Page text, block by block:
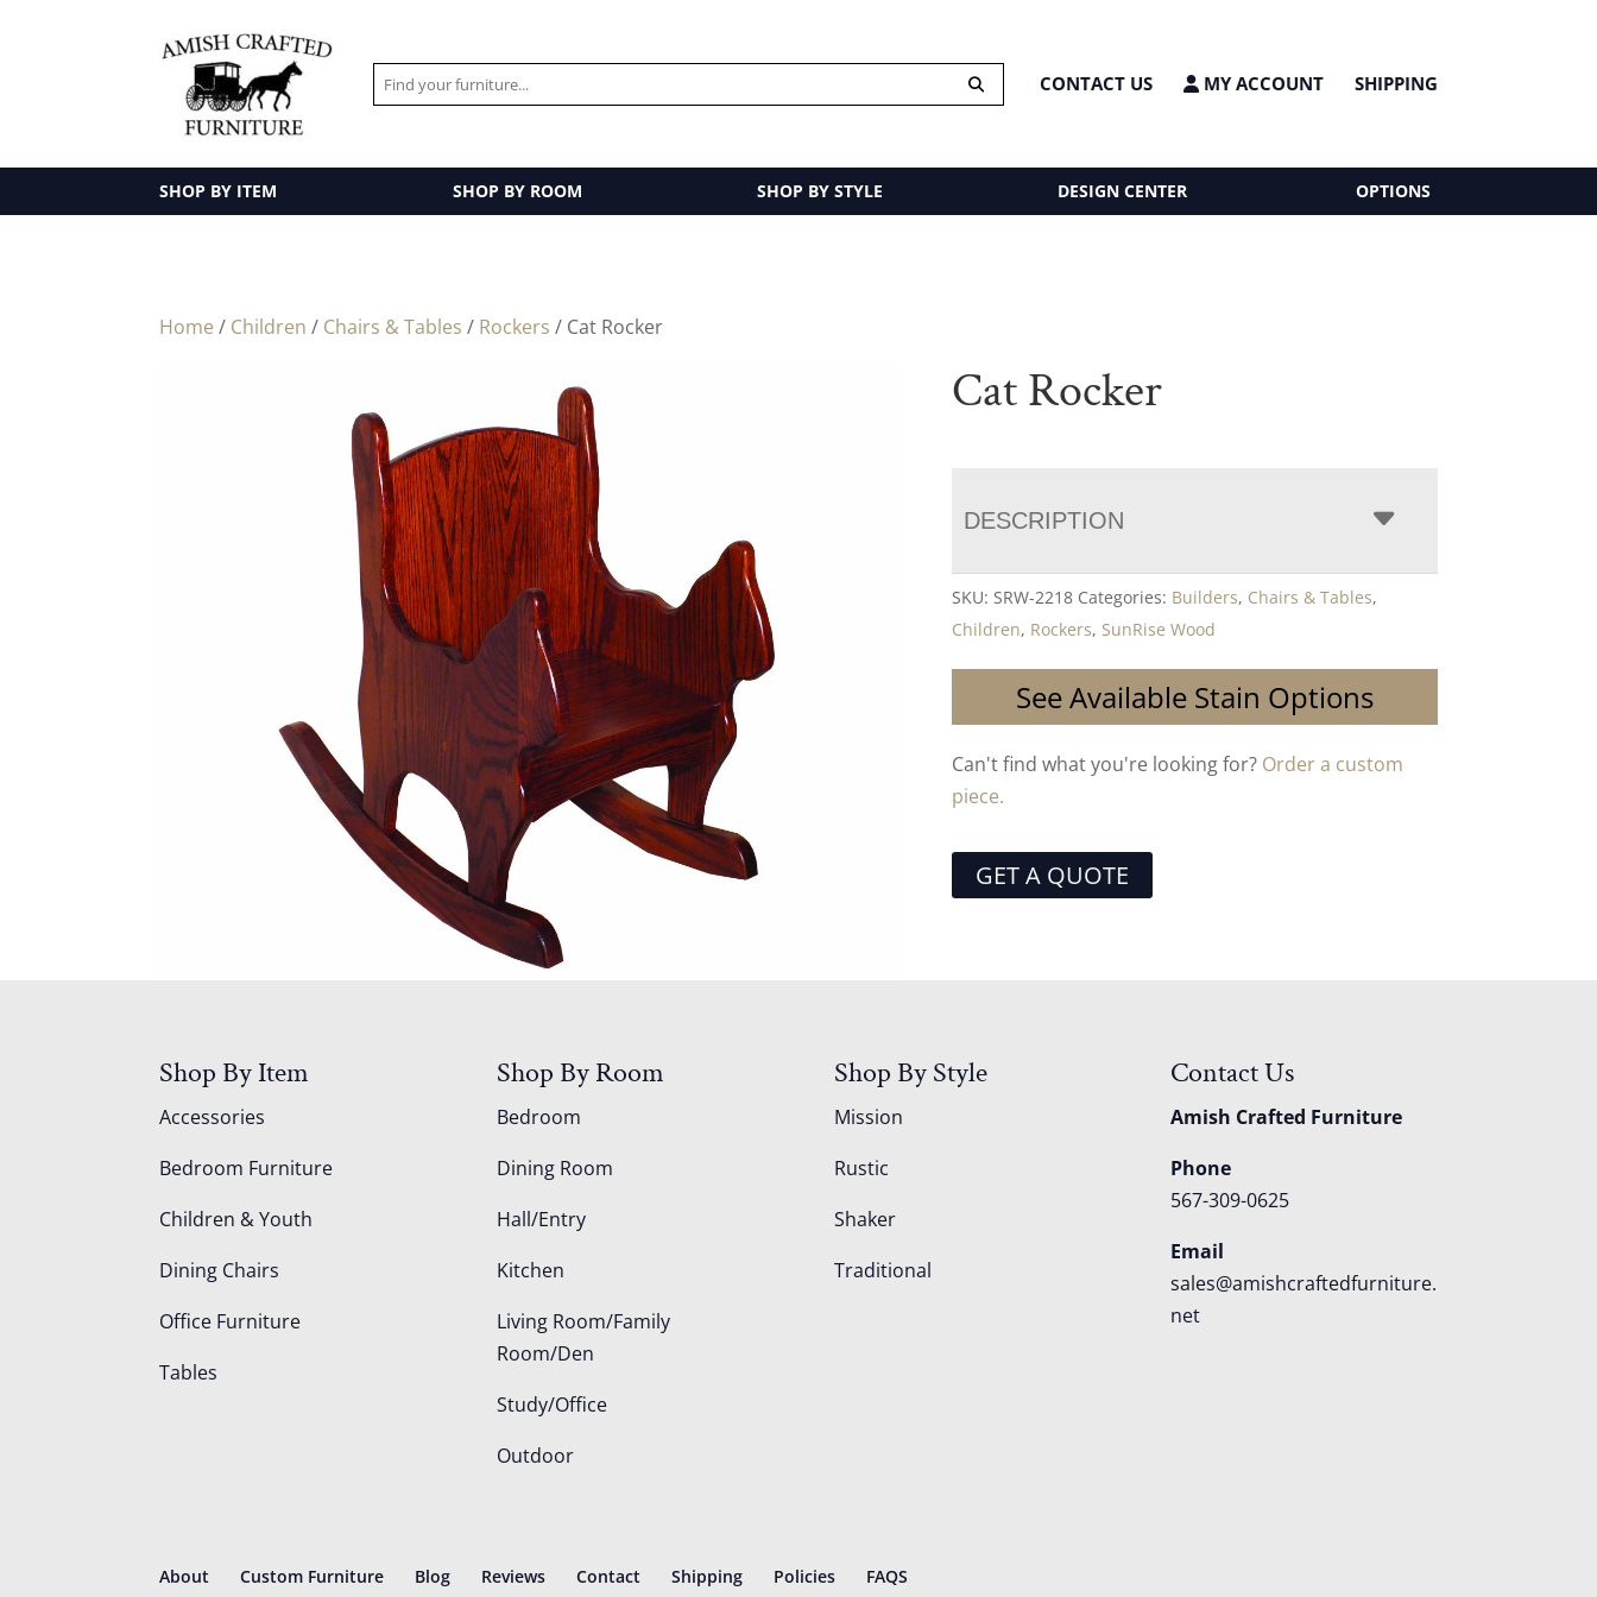
CONTACT US MY ACCOUNT SHIPPING
SHOP BY ITEM SHOP BY ROOM SHOP BY STYLE DESIGN CENTER OPTIONS
Home / Children / Chairs & Tables / Rockers / Cat Rocker
Cat Rocker
DESCRIPTION
SKU:SRW-2218 Categories: Builders, Chairs & Tables,
Children, Rockers, SunRise Wood
See Available Stain Options
Can't find what you're looking for? Order a custom
piece.
GET A QUOTE
Shop By Item
Accessories
Bedroom Furniture
Children & Youth
Dining Chairs
Office Furniture
Tables
Shop By Room
Bedroom
Dining Room
Hall/Entry
Kitchen
Living Room/Family
Room/Den
Study/Office
Outdoor
Shop By Style
Mission
Rustic
Shaker
Traditional
Contact Us
Amish Crafted Furniture
Phone
567-309-0625
Email
sales@amishcraftedfurniture.
net
About Custom Furniture Blog Reviews Contact Shipping Policies FAQS